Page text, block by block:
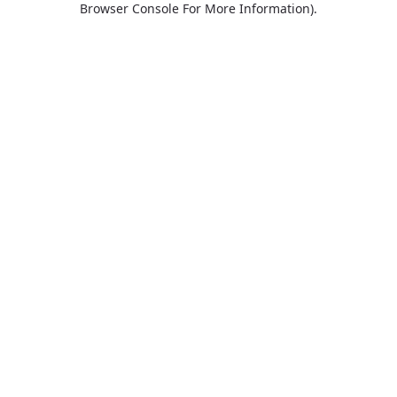
Browser Console For More Information).